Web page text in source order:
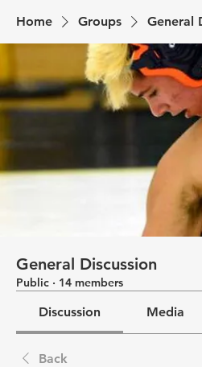
Home Groups General
General Discussion
Public · 14 members
Discussion Media
Back